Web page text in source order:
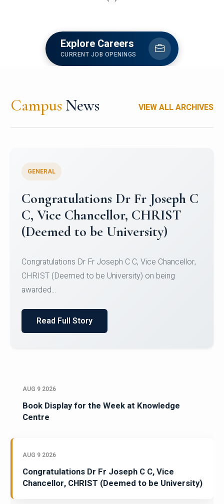
Explore Careers
CURRENT JOB OPENINGS
Campus News VIEW ALL ARCHIVES
Congratulations to Christ
University Mens Hockey Team
Team for Securing Runner-up position in the 5-A-
SID...
Read Full Story
AUG 9 2026
Book Display for the Week at Knowledge
Centre
AUG 9 2026
Congratulations Dr Fr Joseph C C, Vice
Chancellor, CHRIST (Deemed to be University)